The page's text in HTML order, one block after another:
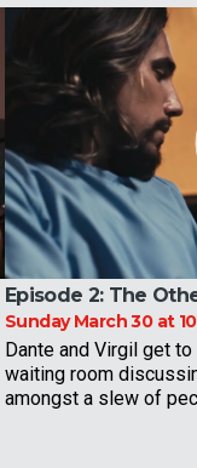
Episode 2:The
Sunday March 30 at
Dante and Virgil get
waiting room
amongst a slew of